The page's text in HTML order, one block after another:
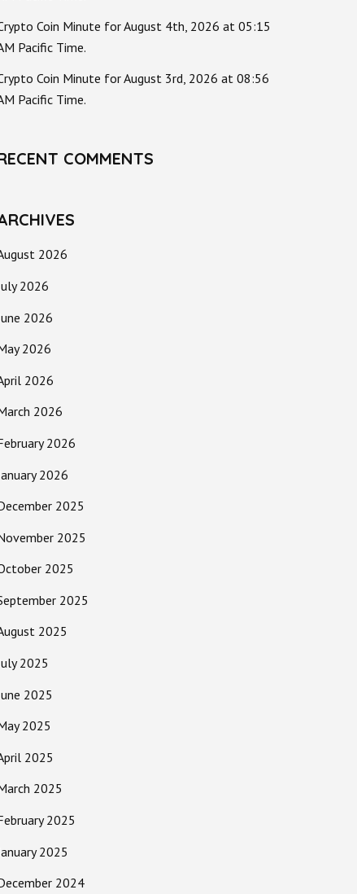
Coin Minute for August 4th, 2026 at 05:15
Pacific Time.
Coin Minute for August 3rd, 2026 at 08:56
Pacific Time.
COMMENTS
2026
2026
2026
2026
2026
2026
2026
2026
2025
2025
2025
2025
2025
2025
2025
2025
2025
2025
2025
2025
2024